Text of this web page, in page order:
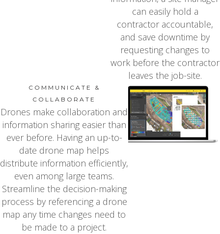
can easily hold a
contractor accountable,
and save downtime by
requesting changes to
work before the contractor
leaves the job-site.
COMMUNICATE &
COLLABORATE
Drones make collaboration and
information sharing easier than
ever before. Having an up-to-
date drone map helps
distribute information efficiently,
even among large teams.
Streamline the decision-making
process by referencing a drone
map any time changes need to
be made to a project.